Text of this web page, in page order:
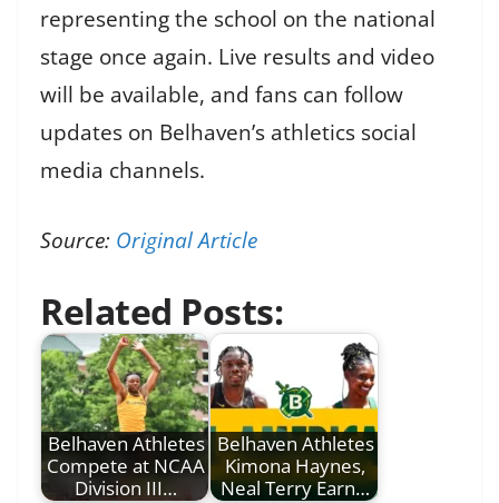
representing the school on the national
stage once again. Live results and video
will be available, and fans can follow
updates on Belhaven’s athletics social
media channels.
Source: Original Article
Related Posts:
Belhaven Athletes
Compete at NCAA
Division III…
Belhaven Athletes
Kimona Haynes,
Neal Terry Earn…